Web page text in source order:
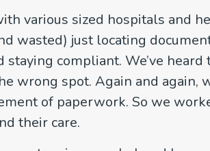
various sized hospitals and
wasted) just locating
staying compliant. We’ve
wrong spot. Again and again,
of paperwork. So we
their care.